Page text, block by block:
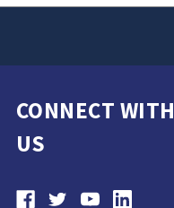
CONNECT WITH
US